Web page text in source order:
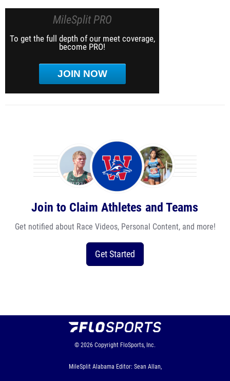
MileSplit PRO
To get the full depth of our meet coverage,
become PRO!
JOIN NOW
Join to Claim Athletes and Teams
Get notified about Race Videos, Personal Content, and more!
Get Started
© 2026 Copyright FloSports, Inc.
MileSplit Alabama Editor: Sean Allan,